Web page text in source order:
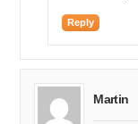
Reply
Martin